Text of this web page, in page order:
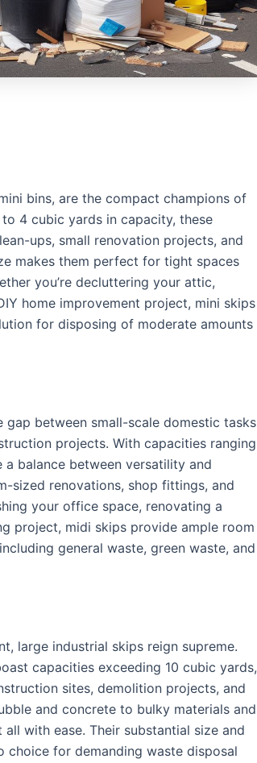
bins, are the compact champions of
4 cubic yards in capacity, these
ups, small renovation projects, and
makes them perfect for tight spaces
you’re decluttering your attic,
home improvement project, mini skips
for disposing of moderate amounts
between small-scale domestic tasks
projects. With capacities ranging
balance between versatility and
sized renovations, shop fittings, and
your office space, renovating a
project, midi skips provide ample room
general waste, green waste, and
large industrial skips reign supreme.
capacities exceeding 10 cubic yards,
sites, demolition projects, and
and concrete to bulky materials and
with ease. Their substantial size and
for demanding waste disposal